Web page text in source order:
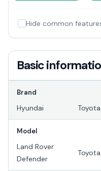
Hide common
Basic
Brand
Hyundai Toyota
Model
Land Rover
Defender